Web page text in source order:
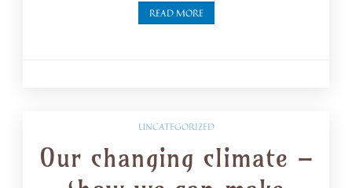
READ MORE
UNCATEGORIZED
Our changing climate –